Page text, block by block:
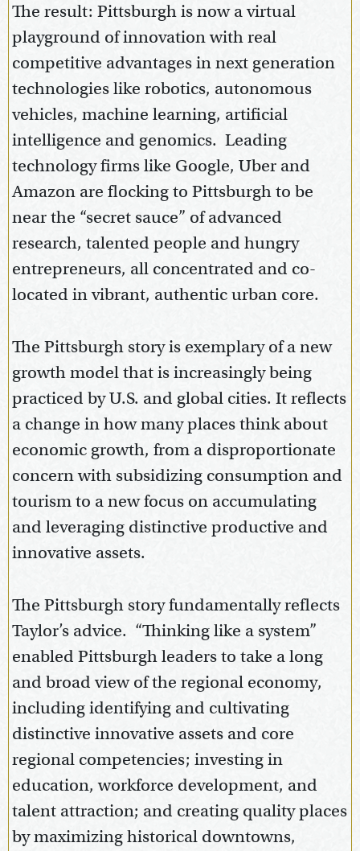
The result: Pittsburgh is now a virtual
playground of innovation with real
competitive advantages in next generation
technologies like robotics, autonomous
vehicles, machine learning, artificial
intelligence and genomics. Leading
technology firms like Google, Uber and
Amazon are flocking to Pittsburgh to be
near the “secret sauce” of advanced
research, talented people and hungry
entrepreneurs, all concentrated and co-
located in vibrant, authentic urban core.
The Pittsburgh story is exemplary of a new
growth model that is increasingly being
practiced by U.S. and global cities. It reflects
a change in how many places think about
economic growth, from a disproportionate
concern with subsidizing consumption and
tourism to a new focus on accumulating
and leveraging distinctive productive and
innovative assets.
The Pittsburgh story fundamentally reflects
Taylor’s advice. “Thinking like a system”
enabled Pittsburgh leaders to take a long
and broad view of the regional economy,
including identifying and cultivating
distinctive innovative assets and core
regional competencies; investing in
education, workforce development, and
talent attraction; and creating quality places
by maximizing historical downtowns,